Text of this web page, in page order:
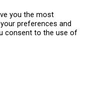
you the most
preferences and
consent to the use of